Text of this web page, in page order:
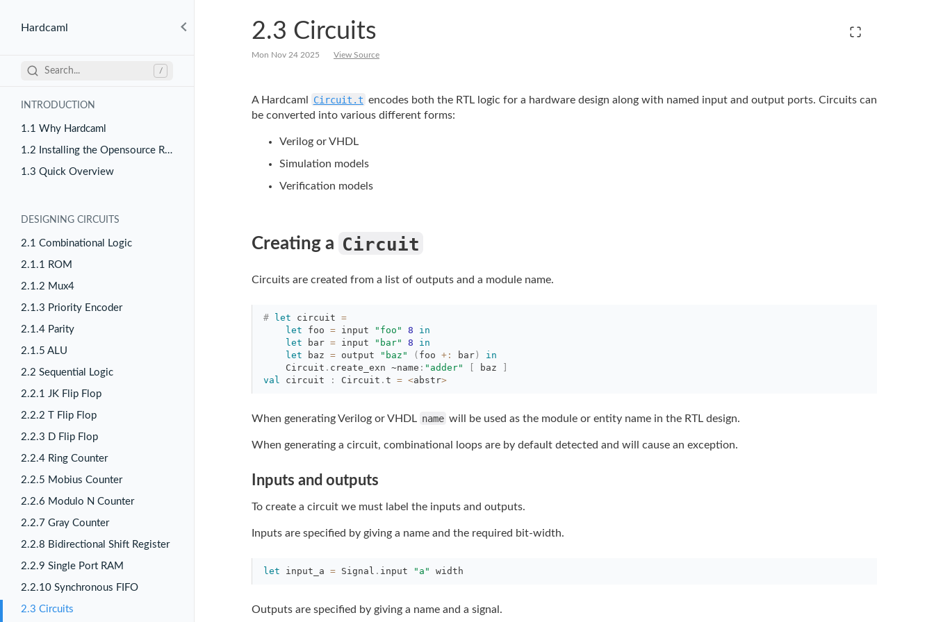
Hardcaml
Search... /
INTRODUCTION
1.1 Why Hardcaml
1.2 Installing the Opensource Release
1.3 Quick Overview
DESIGNING CIRCUITS
2.1 Combinational Logic
2.1.1 ROM
2.1.2 Mux4
2.1.3 Priority Encoder
2.1.4 Parity
2.1.5 ALU
2.2 Sequential Logic
2.2.1 JK Flip Flop
2.2.2 T Flip Flop
2.2.3 D Flip Flop
2.2.4 Ring Counter
2.2.5 Mobius Counter
2.2.6 Modulo N Counter
2.2.7 Gray Counter
2.2.8 Bidirectional Shift Register
2.2.9 Single Port RAM
2.2.10 Synchronous FIFO
2.3 Circuits
2.3 Circuits
Mon Nov 24 2025 View Source
A Hardcaml Circuit.t encodes both the RTL logic for a hardware design along with named input and output ports. Circuits can
be converted into various different forms:
Verilog or VHDL
Simulation models
Verification models
Creating a Circuit
Circuits are created from a list of outputs and a module name.
# let circuit =
let
foo = input "foo" 8
in
let
bar = input "bar" 8
in
let
baz = output "baz" ( foo +: bar )
in
Circuit . create_exn ~name : "adder" baz
val
circuit : Circuit . t = <abstr>
When generating Verilog or VHDL name will be used as the module or entity name in the RTL design.
When generating a circuit, combinational loops are by default detected and will cause an exception.
Inputs and outputs
To create a circuit we must label the inputs and outputs.
Inputs are specified by giving a name and the required bit-width.
let input_a = Signal . input "a" width
Outputs are specified by giving a name and a signal.